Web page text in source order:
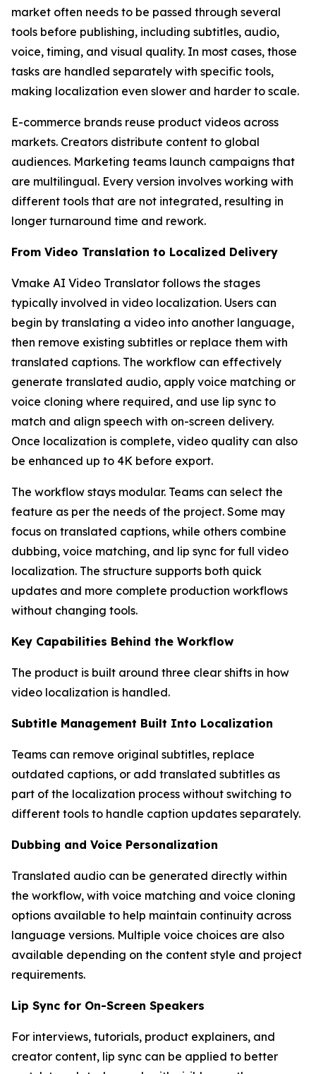
market often needs to be passed through several
tools before publishing, including subtitles, audio,
voice, timing, and visual quality. In most cases, those
tasks are handled separately with specific tools,
making localization even slower and harder to scale.
E-commerce brands reuse product videos across
markets. Creators distribute content to global
audiences. Marketing teams launch campaigns that
are multilingual. Every version involves working with
different tools that are not integrated, resulting in
longer turnaround time and rework.
From Video Translation to Localized Delivery
Vmake AI Video Translator follows the stages
typically involved in video localization. Users can
begin by translating a video into another language,
then remove existing subtitles or replace them with
translated captions. The workflow can effectively
generate translated audio, apply voice matching or
voice cloning where required, and use lip sync to
match and align speech with on-screen delivery.
Once localization is complete, video quality can also
be enhanced up to 4K before export.
The workflow stays modular. Teams can select the
feature as per the needs of the project. Some may
focus on translated captions, while others combine
dubbing, voice matching, and lip sync for full video
localization. The structure supports both quick
updates and more complete production workflows
without changing tools.
Key Capabilities Behind the Workflow
The product is built around three clear shifts in how
video localization is handled.
Subtitle Management Built Into Localization
Teams can remove original subtitles, replace
outdated captions, or add translated subtitles as
part of the localization process without switching to
different tools to handle caption updates separately.
Dubbing and Voice Personalization
Translated audio can be generated directly within
the workflow, with voice matching and voice cloning
options available to help maintain continuity across
language versions. Multiple voice choices are also
available depending on the content style and project
requirements.
Lip Sync for On-Screen Speakers
For interviews, tutorials, product explainers, and
creator content, lip sync can be applied to better